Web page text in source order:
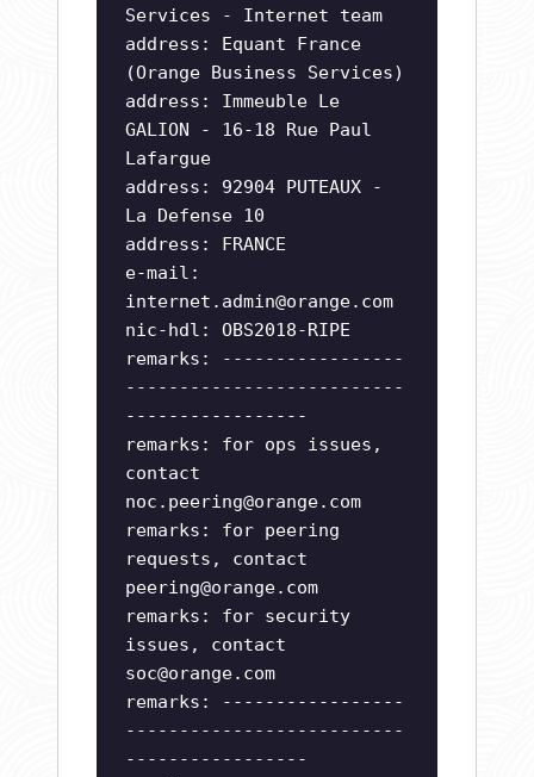
Services - Internet team
address: Equant France
(Orange Business Services)
address: Immeuble Le
GALION - 16-18 Rue Paul
Lafargue
address: 92904 PUTEAUX -
La Defense 10
address: FRANCE
e-mail:
internet.admin@orange.com
nic-hdl: OBS2018-RIPE
remarks: -----------------
--------------------------
-----------------
remarks: for ops issues,
contact
noc.peering@orange.com
remarks: for peering
requests, contact
peering@orange.com
remarks: for security
issues, contact
soc@orange.com
remarks: -----------------
--------------------------
-----------------